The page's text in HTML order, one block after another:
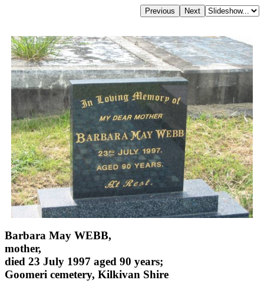
Barbara May WEBB,
mother,
died 23 July 1997 aged 90 years;
Goomeri cemetery, Kilkivan Shire